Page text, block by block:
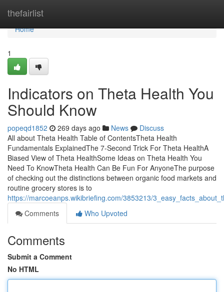
thefairlist
Home
Home
1
Indicators on Theta Health You
Should Know
popeqd1852 269 days ago News
Discuss
All about Theta Health Table of ContentsTheta Health
Fundamentals ExplainedThe 7-Second Trick For Theta HealthA
Biased View of Theta HealthSome Ideas on Theta Health You
Need To KnowTheta Health Can Be Fun For AnyoneThe purpose
of checking out the distinctions between organic food markets and
routine grocery stores is to
https://marcoeanps.wikibriefing.com/3853213/
Comments
Who Upvoted
Comments
Submit a Comment
No HTML